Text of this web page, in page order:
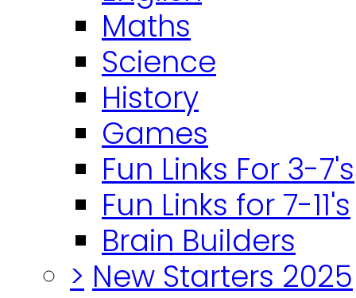
Maths
Science
History
Games
Fun Links For 3-7's
Fun Links for 7-11's
Brain Builders
> New Starters 2025